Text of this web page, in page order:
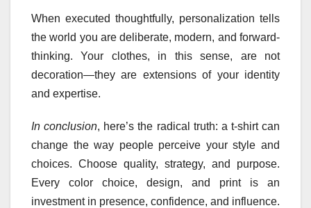
When executed thoughtfully, personalization tells
the world you are deliberate, modern, and forward-
thinking. Your clothes, in this sense, are not
decoration—they are extensions of your identity
and expertise.
In conclusion, here’s the radical truth: a t-shirt can
change the way people perceive your style and
choices. Choose quality, strategy, and purpose.
Every color choice, design, and print is an
investment in presence, confidence, and influence.